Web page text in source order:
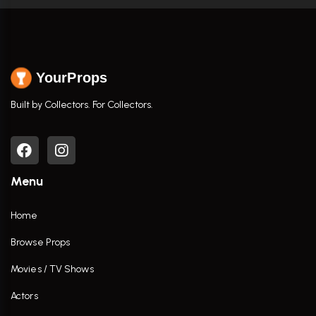
YourProps
Built by Collectors. For Collectors.
Menu
Home
Browse Props
Movies / TV Shows
Actors